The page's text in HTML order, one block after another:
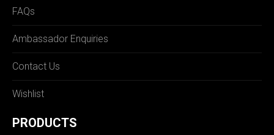
FAQs
Ambassador Enquiries
Contact Us
Wishlist
PRODUCTS